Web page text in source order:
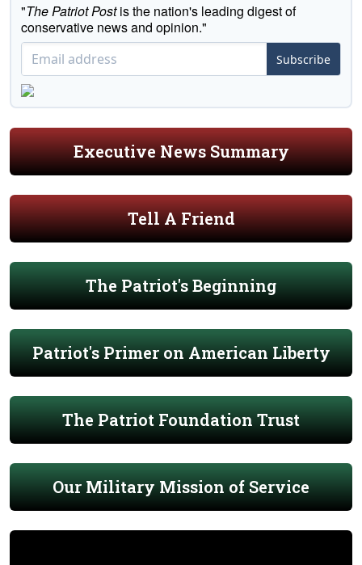
"The Patriot Postis the nation's leading digest of
conservative news and opinion."
Subscribe
Executive News Summary
Tell A Friend
The Patriot's Beginning
Patriot's Primer on American Liberty
The Patriot Foundation Trust
Our Military Mission of Service